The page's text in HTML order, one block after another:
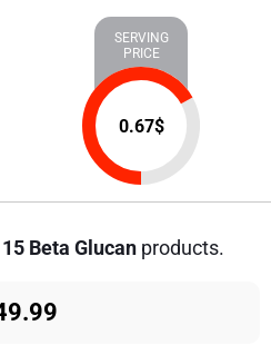
SERVING
PRICE
0.67$
15 Beta Glucan products.